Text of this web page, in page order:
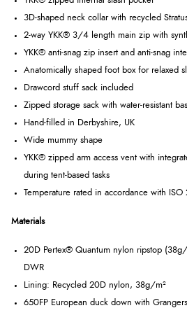
3D-shaped neck collar with recycled
2-way YKK® 3/4 length main zip with
YKK® anti-snag zip insert and anti-snag
Anatomically shaped foot box for relaxed
Drawcord stuff sack included
Zipped storage sack with water-resistant
Hand-filled in Derbyshire, UK
Wide mummy shape
YKK® zipped arm access vent with
during tent-based tasks
Temperature rated in accordance with
Materials
20D Pertex® Quantum nylon ripstop
DWR
Lining: Recycled 20D nylon, 38g/m²
650FP European duck down with